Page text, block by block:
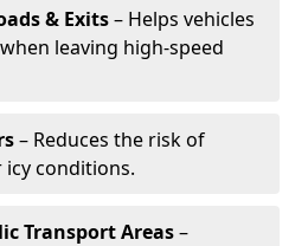
& Exits– Helps vehicles
leaving high-speed
– Reduces the risk of
conditions.
Transport Areas–